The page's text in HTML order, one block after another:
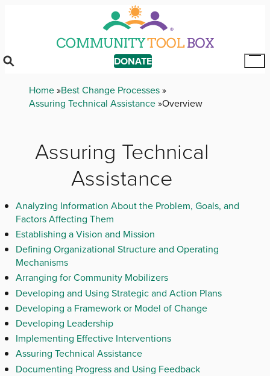
DONATE
Breadcrumb
Home Best Change Processes
Assuring Technical Assistance Overview
Assuring Technical
Assistance
Analyzing Information About the Problem, Goals, and
Factors Affecting Them
Establishing a Vision and Mission
Defining Organizational Structure and Operating
Mechanisms
Arranging for Community Mobilizers
Developing and Using Strategic and Action Plans
Developing a Framework or Model of Change
Developing Leadership
Implementing Effective Interventions
Assuring Technical Assistance
Documenting Progress and Using Feedback